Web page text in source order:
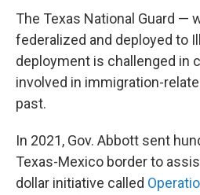
The Texas National Guard —
federalized and deployed to
deployment is challenged in
involved in immigration-
past.
In 2021, Gov. Abbott sent
Texas-Mexico border to
dollar initiative called